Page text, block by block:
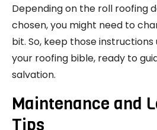
Depending on the roll roofing
chosen, you might need to
bit. So, keep those instructions
your roofing bible, ready to
salvation.
Maintenance and
Tips